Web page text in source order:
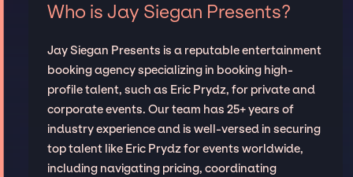
Who is Jay Siegan Presents?
Jay Siegan Presents is a reputable entertainment
booking agency specializing in booking high-
profile talent, such as Eric Prydz, for private and
corporate events. Our team has 25+ years of
industry experience and is well-versed in securing
top talent like Eric Prydz for events worldwide,
including navigating pricing, coordinating